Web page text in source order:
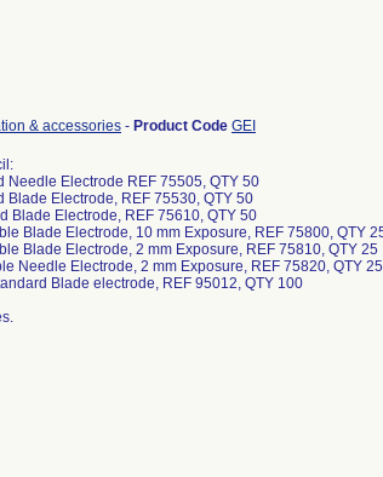
& accessories - Product Code GEI
Needle Electrode REF 75505, QTY 50
Blade Electrode, REF 75530, QTY 50
Blade Electrode, REF 75610, QTY 50
Blade Electrode, 10 mm Exposure, REF 75800, QTY
Blade Electrode, 2 mm Exposure, REF 75810, QTY 25
Needle Electrode, 2 mm Exposure, REF 75820, QTY 25
Blade electrode, REF 95012, QTY 100